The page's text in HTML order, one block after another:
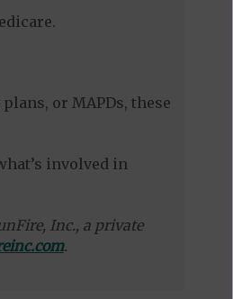
or MAPDs, these
involved in
Inc., a private
.